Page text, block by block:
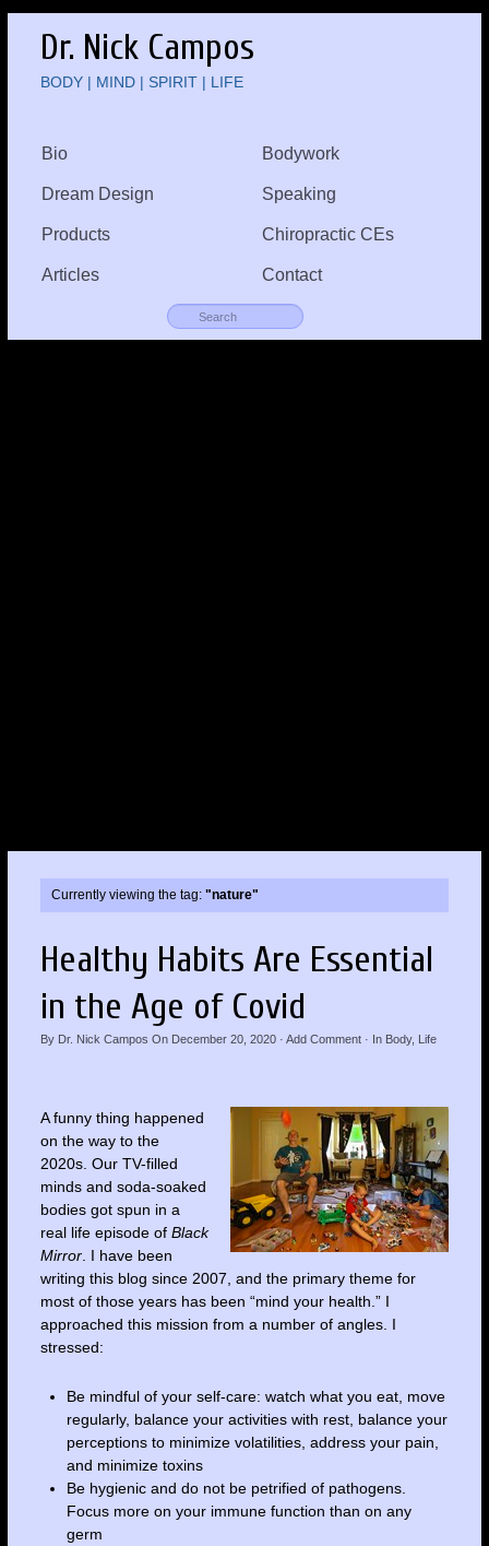
Dr. Nick Campos
BODY | MIND | SPIRIT | LIFE
Bio Bodywork
Dream Design Speaking
Products Chiropractic CEs
Articles Contact
Currently viewing the tag: "nature"
Healthy Habits Are Essential
in the Age of Covid
By Dr. Nick Campos On December 20, 2020· Add Comment· In Body, Life
A funny thing happened
on the way to the
2020s. Our TV-filled
minds and soda-soaked
bodies got spun in a
real life episode of Black
Mirror. I have been
writing this blog since 2007, and the primary theme for
most of those years has been “mind your health.” I
approached this mission from a number of angles. I
stressed:
Be mindful of your self-care: watch what you eat, move
regularly, balance your activities with rest, balance your
perceptions to minimize volatilities, address your pain,
and minimize toxins
Be hygienic and do not be petrified of pathogens.
Focus more on your immune function than on any
germ